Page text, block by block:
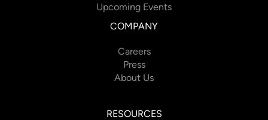
Upcoming Events
COMPANY
Careers
Press
About Us
RESOURCES